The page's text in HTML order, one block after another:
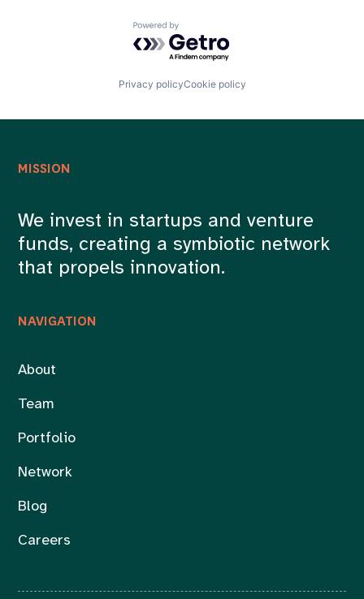
Powered by Getro.com
Privacy policyCookie policy
NAVIGATION
About
Team
Portfolio
Network
Blog
Careers
MISSION
We invest in startups and venture
funds, creating a symbiotic network
that propels innovation.